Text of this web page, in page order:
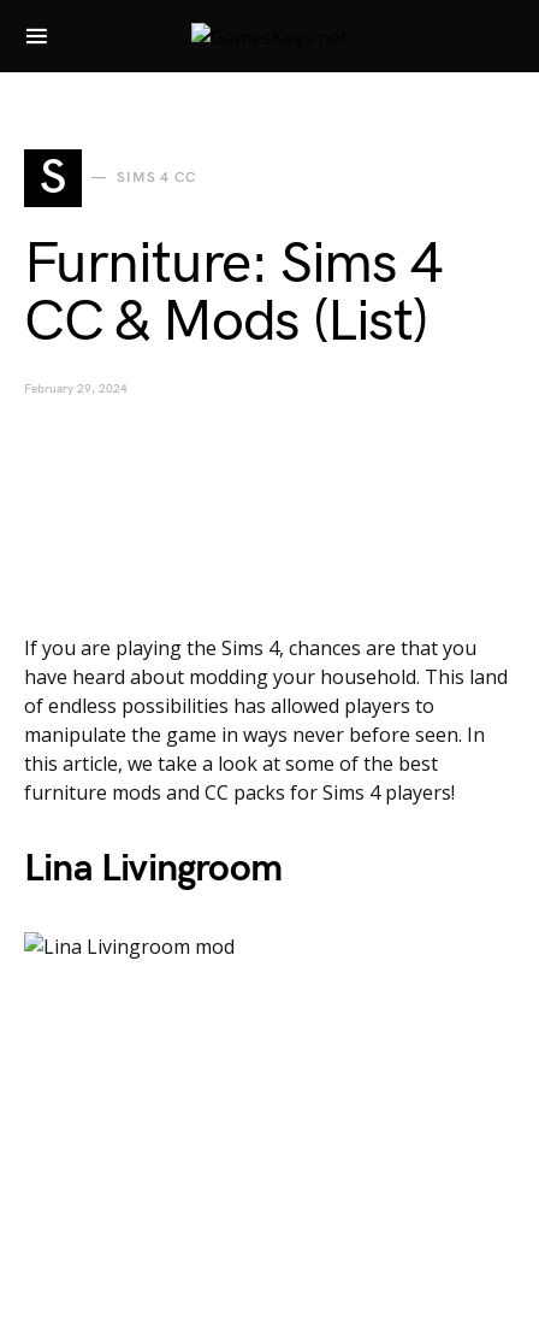
Search for:
S SIMS 4 CC
Furniture: Sims 4
CC & Mods (List)
February 29, 2024
If you are playing the Sims 4, chances are that you
have heard about modding your household. This land
of endless possibilities has allowed players to
manipulate the game in ways never before seen. In
this article, we take a look at some of the best
furniture mods and CC packs for Sims 4 players!
Lina Livingroom